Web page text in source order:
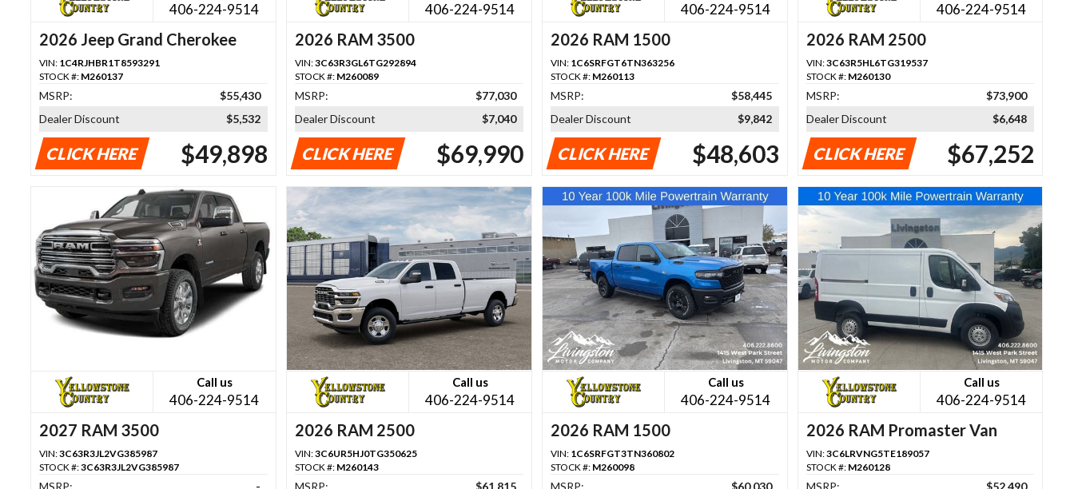
406-224-9514
2026 Jeep Grand Cherokee
VIN: 1C4RJHBR1T8593291
STOCK #: M260137
MSRP:
$55,430
Dealer Discount
$5,532
CLICK HERE $49,898
406-224-9514
2026 RAM 3500
VIN:3C63R3GL6TG292894
STOCK #: M260089
MSRP:
$77,030
Dealer Discount
$7,040
CLICK HERE $69,990
406-224-9514
2026 RAM 1500
VIN: 1C6SRFGT6TN363256
STOCK #: M260113
MSRP:
$58,445
Dealer Discount
$9,842
CLICK HERE $48,603
406-224-9514
2026 RAM 2500
VIN:3C63R5HL6TG319537
STOCK #: M260130
MSRP:
$73,900
Dealer Discount
$6,648
CLICK HERE $67,252
Call us
406-224-9514
2027 RAM 3500
VIN:3C63R3JL2VG385987
STOCK #:3C63R3JL2VG385987
MSRP: -
Call us
406-224-9514
2026 RAM 2500
VIN:3C6UR5HJ0TG350625
STOCK #: M260143
MSRP: $61,815
Call us
406-224-9514
2026 RAM 1500
VIN: 1C6SRFGT3TN360802
STOCK #: M260098
MSRP: $60,030
Call us
406-224-9514
2026 RAM Promaster Van
VIN:3C6LRVNG5TE189057
STOCK #: M260128
MSRP: $52,490